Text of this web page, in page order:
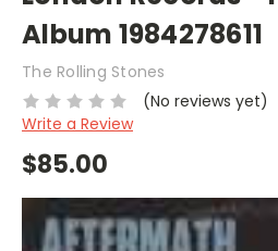
Album 1984278611
The Rolling Stones
(No reviews yet)
Write a Review
$85.00